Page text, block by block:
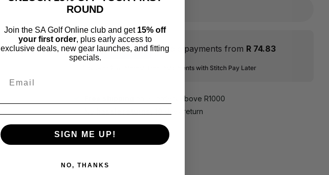
Flexible payments from R 74.83
Pay over 2-6 interest-free instalments with Stitch Pay Later
on all orders above R1000
days return
ROUND
Join the SA Golf Online club and get 15% off
your first order, plus early access to
exclusive deals, new gear launches, and fitting
specials.
SIGN ME UP!
NO, THANKS